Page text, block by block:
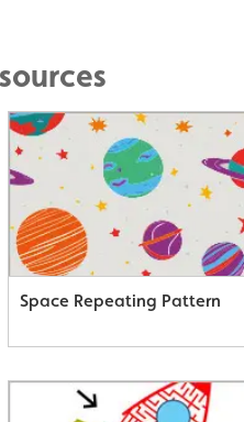
Space Repeating Pattern